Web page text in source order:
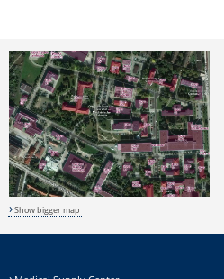
Show bigger map